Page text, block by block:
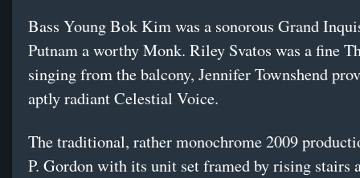
Bass Young Bok Kim was a sonorous Grand
Putnam a worthy Monk. Riley Svatos was a fine
singing from the balcony, Jennifer Townshend
aptly radiant Celestial Voice.
The traditional, rather monochrome 2009
P. Gordon with its unit set framed by rising stairs